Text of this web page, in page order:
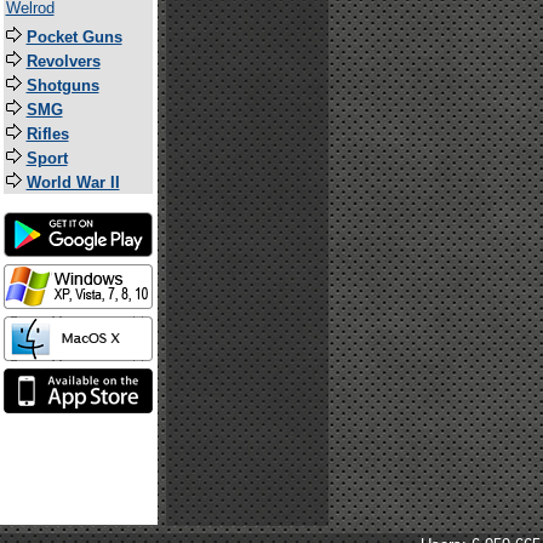
Welrod
Pocket Guns
Revolvers
Shotguns
SMG
Rifles
Sport
World War II